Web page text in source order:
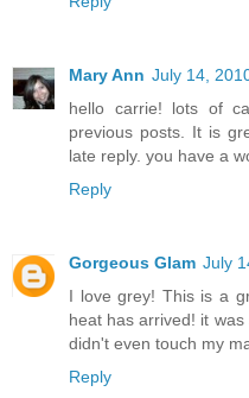
Mary Ann July 14,
hello carrie! lots of
previous posts. It is
late reply. you have a
Reply
Gorgeous Glam July
I love grey! This is a
heat has arrived! it
didn't even touch my
Reply